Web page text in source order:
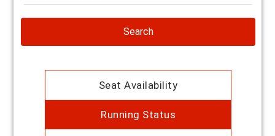
Search
Seat Availability
Running Status